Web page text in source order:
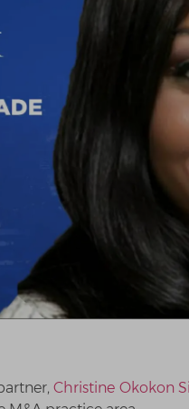
Christine Okokon